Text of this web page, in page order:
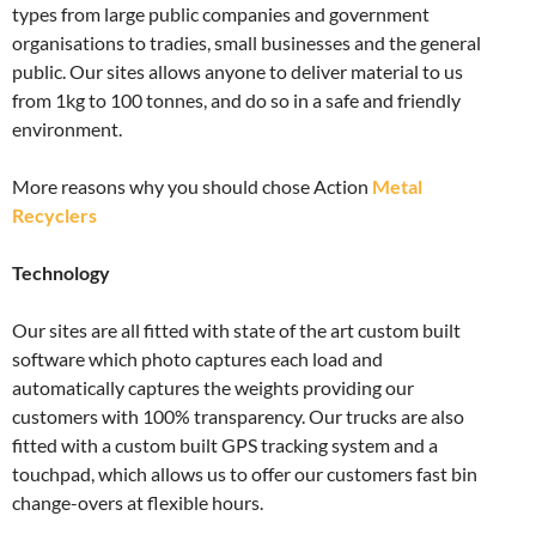
types from large public companies and government
organisations to tradies, small businesses and the general
public. Our sites allows anyone to deliver material to us
from 1kg to 100 tonnes, and do so in a safe and friendly
environment.
More reasons why you should chose Action Metal
Recyclers
Technology
Our sites are all fitted with state of the art custom built
software which photo captures each load and
automatically captures the weights providing our
customers with 100% transparency. Our trucks are also
fitted with a custom built GPS tracking system and a
touchpad, which allows us to offer our customers fast bin
change-overs at flexible hours.